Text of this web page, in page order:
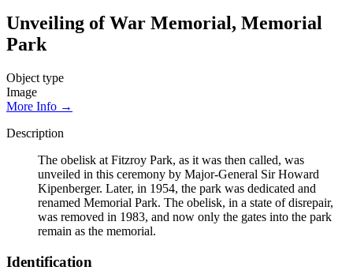
Unveiling of War Memorial, Memorial
Park
Object type
Image
More Info →
Description
The obelisk at Fitzroy Park, as it was then called, was
unveiled in this ceremony by Major-General Sir Howard
Kipenberger. Later, in 1954, the park was dedicated and
renamed Memorial Park. The obelisk, in a state of disrepair,
was removed in 1983, and now only the gates into the park
remain as the memorial.
Identification